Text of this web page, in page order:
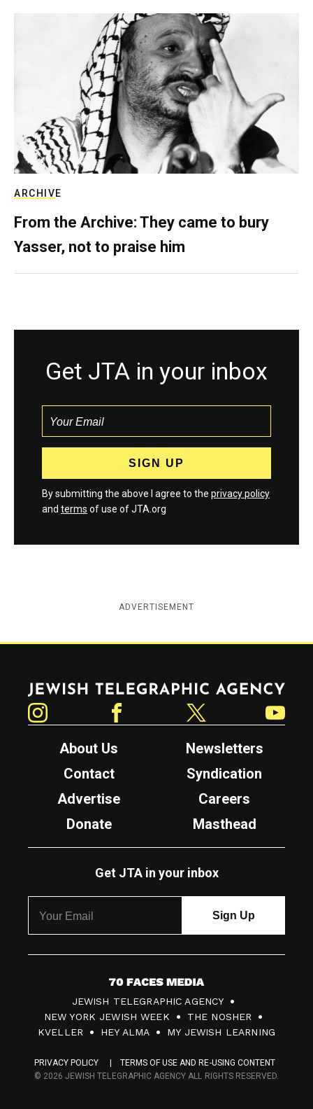
ARCHIVE
From the Archive: They came to bury
Yasser, not to praise him
Get JTA in your inbox
By submitting the above I agree to the privacy policy
and terms of use of JTA.org
ADVERTISEMENT
Jewish Telegraphic Agency
About Us
Newsletters
Contact
Syndication
Advertise
Careers
Donate
Masthead
Get JTA in your inbox
7
0
F
c
JEWISH TELEGRAPHIC AGENCY
NEW YORK JEWISH WEEK
THE NOSHER
KVELLER
HEY ALMA MY JEWISH LEARNING
PRIVACY POLICY
TERMS OF USE AND RE-USING CONTENT
© 2026 JEWISH TELEGRAPHIC AGENCY ALL RIGHTS RESERVED.